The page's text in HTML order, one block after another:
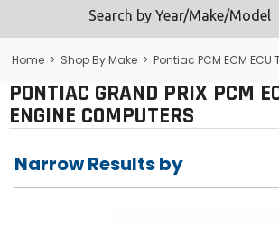
Returns
Support
Search by Year/Make/Model
Home > Shop By Make > Pontiac PCM ECM ECU TCM
PONTIAC GRAND PRIX PCM
ENGINE COMPUTERS
Narrow Results by